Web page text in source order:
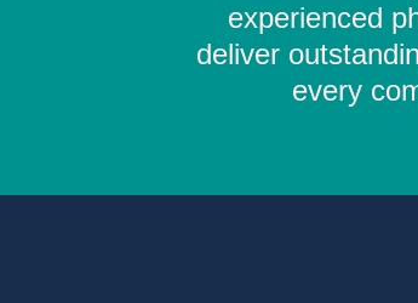
experienced
deliver
every